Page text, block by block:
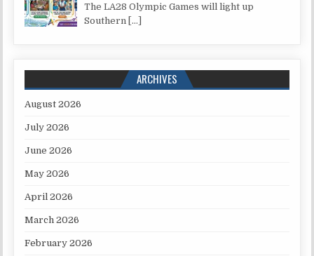
The LA28 Olympic Games will light up
Southern […]
ARCHIVES
August 2026
July 2026
June 2026
May 2026
April 2026
March 2026
February 2026